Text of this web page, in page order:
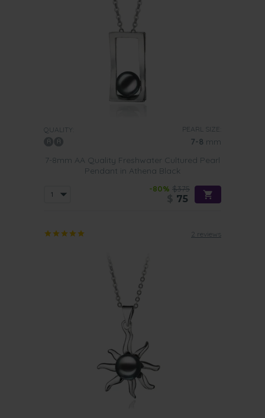
QUALITY: PEARL SIZE:
7-8 mm
7-8mm AA Quality Freshwater Cultured Pearl
Pendant in Athena Black
-80% $375
75
2 reviews